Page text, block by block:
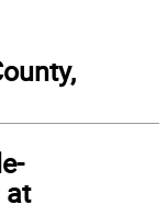
at